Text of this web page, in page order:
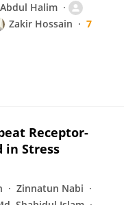
Abdul Halim
Zakir Hossain
7
Receptor-
in Stress
Zinnatun Nabi